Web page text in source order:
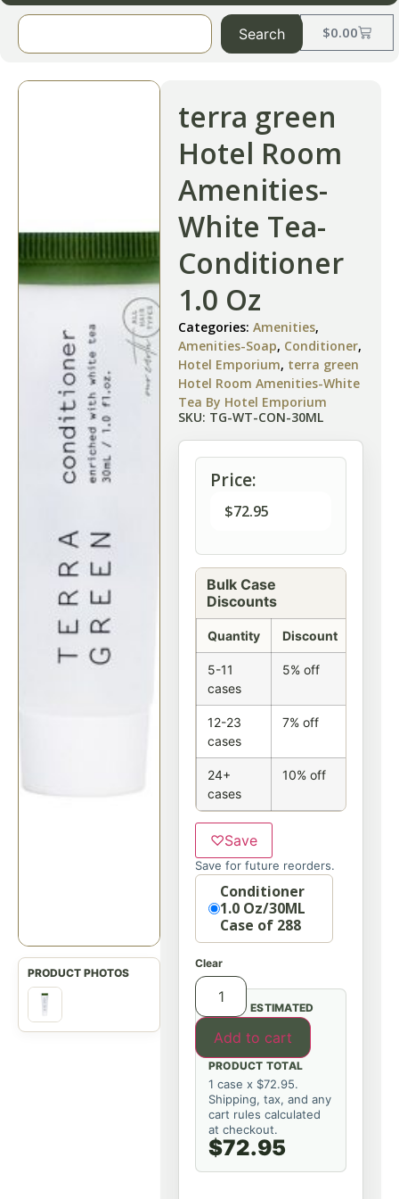
$0.00
Search
terra green
Hotel Room
Amenities-
White Tea-
Conditioner
1.0 Oz
Categories: Amenities,
Amenities-Soap, Conditioner,
Hotel Emporium, terra green
Hotel Room Amenities-White
Tea By Hotel Emporium
SKU: TG-WT-CON-30ML
Price:
$72.95
Bulk Case
Discounts
Quantity Discount
5-11
cases
5% off
12-23
cases
7% off
24+
cases
10% off
♡Save
Save for future reorders.
OptionConditioner
1.0 Oz/30ML
Case of 288
Clear
Add to cart
ESTIMATED
PRODUCT TOTAL
1 case x $72.95.
Shipping, tax, and any
cart rules calculated
at checkout.
$72.95